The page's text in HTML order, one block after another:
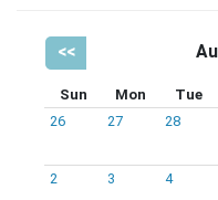
<<
Sun Mon Tue
26
27 28
2 3 4